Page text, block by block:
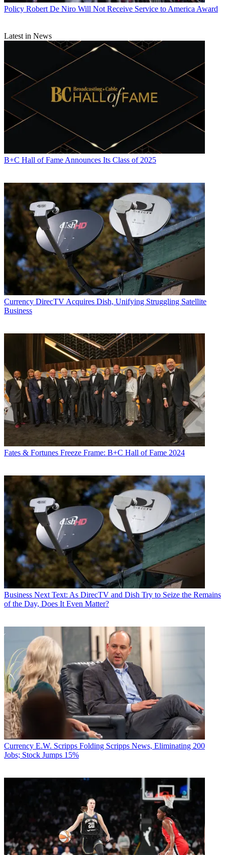
Policy Robert De Niro Will Not Receive Service to America Award
Latest in News
B+C Hall of Fame Announces Its Class of 2025
Currency DirecTV Acquires Dish, Unifying Struggling Satellite
Business
Fates & Fortunes Freeze Frame: B+C Hall of Fame 2024
Business Next Text: As DirecTV and Dish Try to Seize the Remains
of the Day, Does It Even Matter?
Currency E.W. Scripps Folding Scripps News, Eliminating 200
Jobs; Stock Jumps 15%